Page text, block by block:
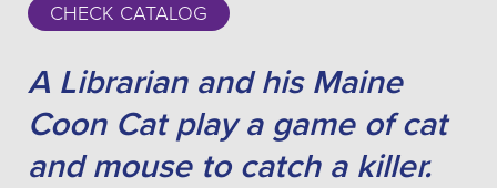
CHECK CATALOG
A Librarian and his Maine
Coon Cat play a game of cat
and mouse to catch a killer.